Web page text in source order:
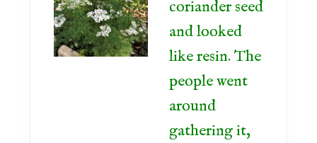
coriander seed
and looked
like resin. The
people went
around
gathering it,